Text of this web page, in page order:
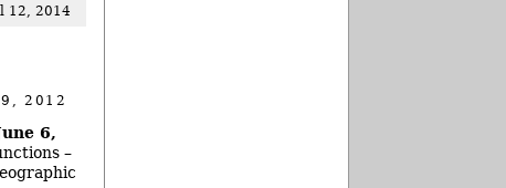
12, 2014
2012
6,
–